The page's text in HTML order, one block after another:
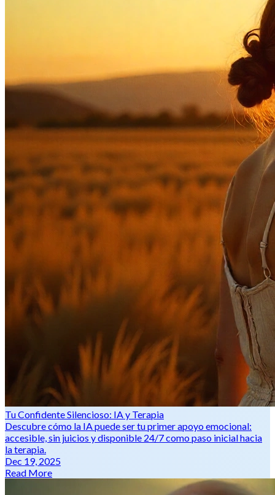
Tu Confidente Silencioso: IA y Terapia
Descubre cómo la IA puede ser tu primer apoyo emocional:
accesible, sin juicios y disponible 24/7 como paso inicial hacia
la terapia.
Dec 19, 2025
Read More